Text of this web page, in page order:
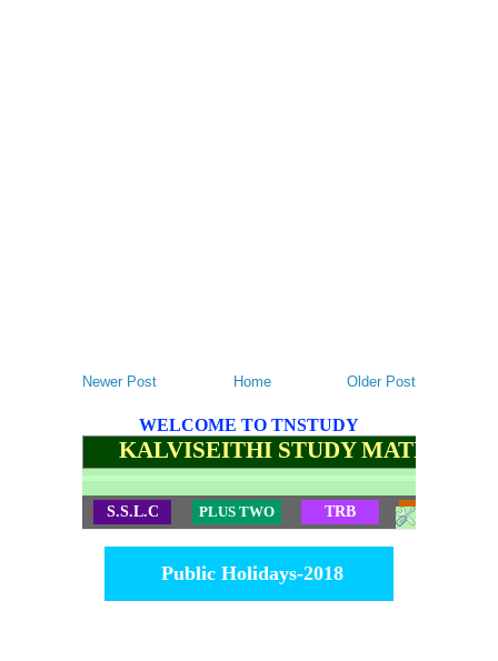
Newer Post Older Post
Home
WELCOME TO TNSTUDY
KALVISEITHI STUDY
S.S.L.C PLUS TWO TRB
Public Holidays-2018